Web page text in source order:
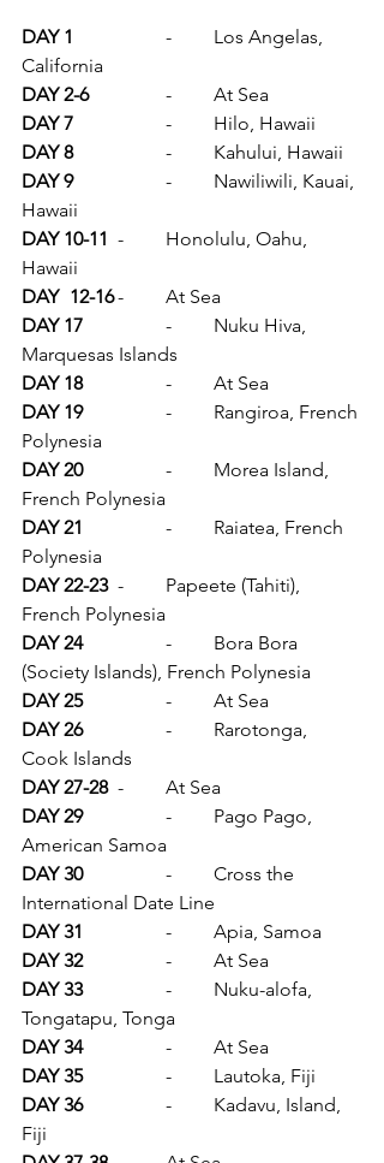
-	Los Angelas,
California
DAY 2-6
-	At Sea
-	Hilo, Hawaii
DAY 8
-	Kahului, Hawaii
DAY 9 -	Nawiliwili, Kauai,
Hawaii
-	Honolulu, Oahu,
Hawaii
DAY	12-16
-	At Sea
-	Nuku Hiva,
Marquesas Islands
DAY 18
-	At Sea
DAY 19 -	Rangiroa, French
Polynesia
DAY 20 -	Morea Island,
French Polynesia
-	Raiatea, French
Polynesia
DAY 22-23 -	Papeete (Tahiti),
French Polynesia
DAY 24 -	Bora Bora
(Society Islands), French Polynesia
DAY 25
-	At Sea
DAY 26 -	Rarotonga,
Cook Islands
DAY 27-28
-	At Sea
DAY 29 -	Pago Pago,
American Samoa
DAY 30 -	Cross the
International Date Line
-	Apia, Samoa
DAY 32
-	At Sea
DAY 33 -	Nuku-alofa,
Tongatapu, Tonga
DAY 34
-	At Sea
DAY 35
-	Lautoka, Fiji
DAY 36 -	Kadavu, Island,
Fiji